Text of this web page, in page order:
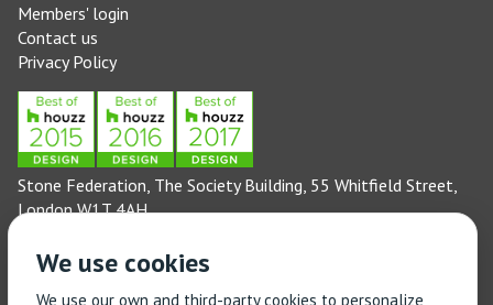
Members' login
Contact us
Privacy Policy
Stone Federation, The Society Building, 55 Whitfield Street,
London W1T 4AH
(Monday to Friday 9am – 5pm)
Technical enquiries email: technical@stonefed.org.uk
We use cookies
We use our own and third-party cookies to personalize